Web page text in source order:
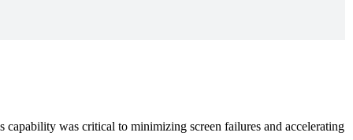
was critical to minimizing screen failures and accelerating